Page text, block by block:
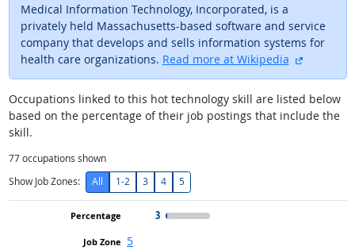
Medical Information Technology, Incorporated, is a
privately held Massachusetts-based software and service
company that develops and sells information systems for
health care organizations. Read more at Wikipedia
Occupations linked to this hot technology skill are listed below
based on the percentage of their job postings that include the
skill.
77occupations shown
Show Job Zones:
All 1-2 3 4 5
3
5